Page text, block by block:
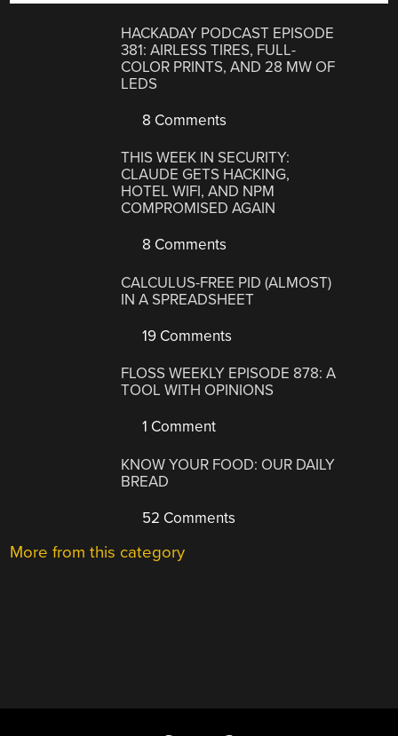
HACKADAY PODCAST EPISODE
381: AIRLESS TIRES, FULL-
COLOR PRINTS, AND 28 MW OF
LEDS
8 Comments
THIS WEEK IN SECURITY:
CLAUDE GETS HACKING,
HOTEL WIFI, AND NPM
COMPROMISED AGAIN
8 Comments
CALCULUS-FREE PID (ALMOST)
IN A SPREADSHEET
19 Comments
FLOSS WEEKLY EPISODE 878: A
TOOL WITH OPINIONS
1 Comment
KNOW YOUR FOOD: OUR DAILY
BREAD
52 Comments
More from this category